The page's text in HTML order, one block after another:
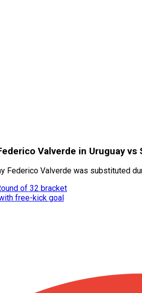
Valverde in Uruguay vs
Federico Valverde was substituted
of 32 bracket
free-kick goal